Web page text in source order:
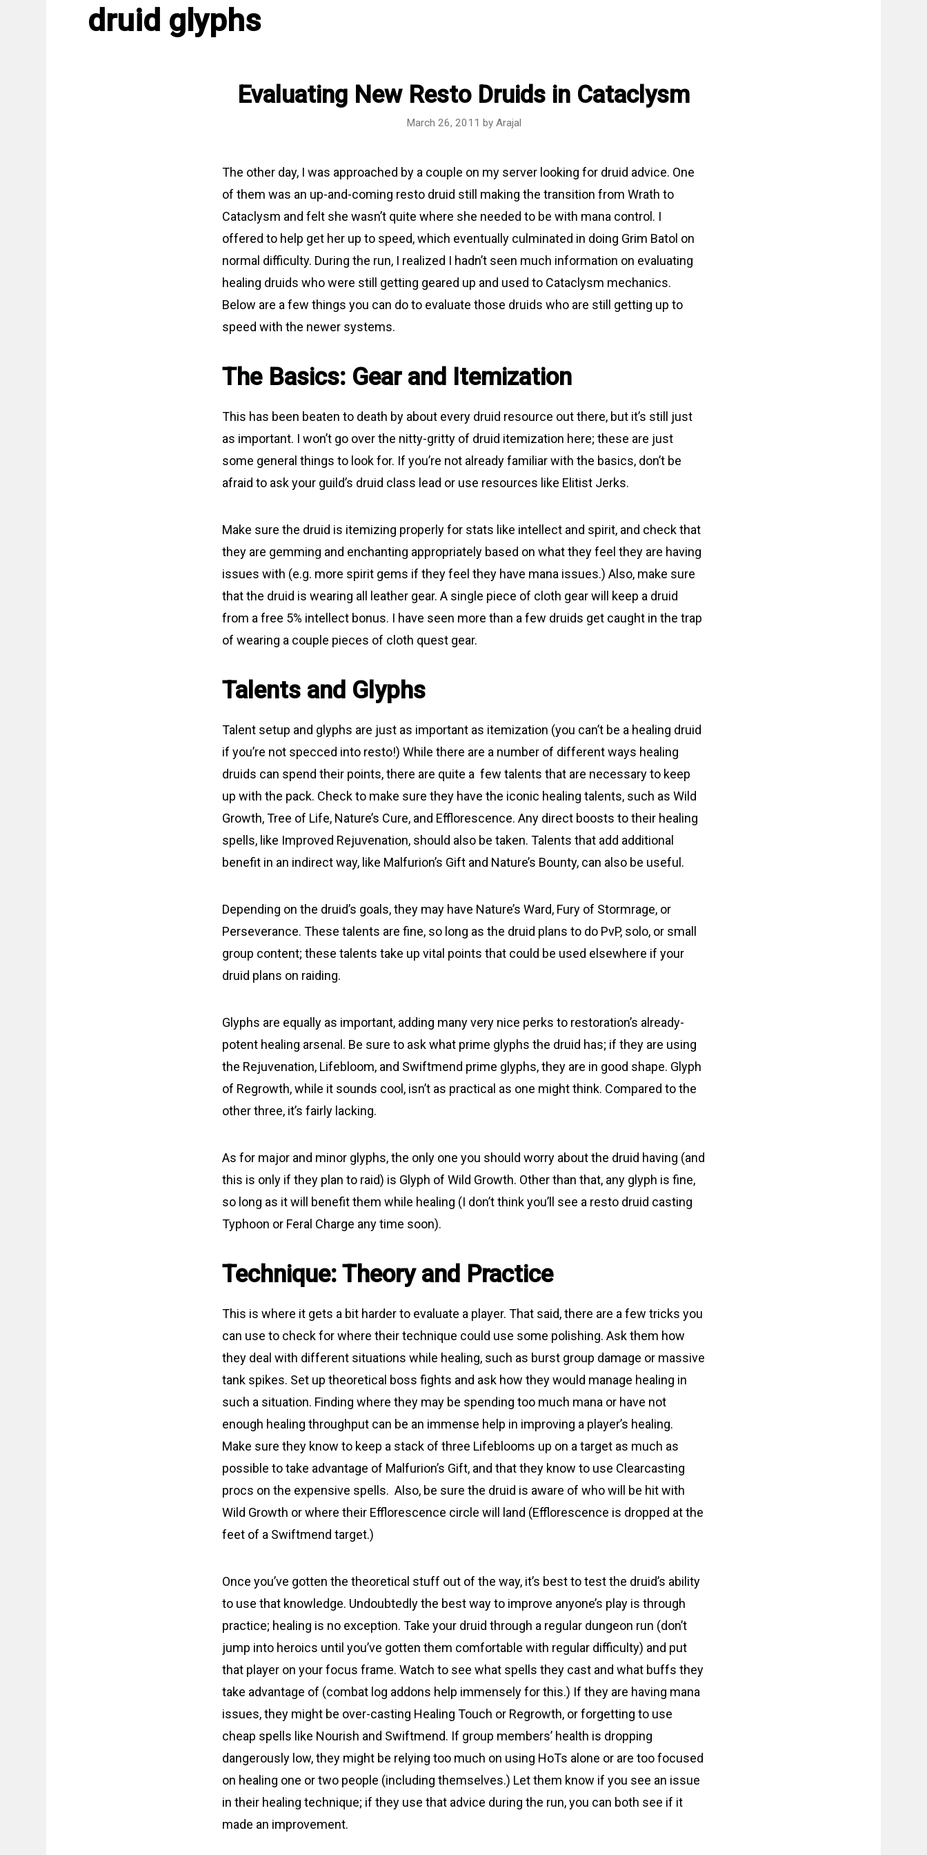
druid glyphs
Evaluating New Resto Druids in Cataclysm
March 26, 2011 by Arajal
The other day, I was approached by a couple on my server looking for druid advice. One
of them was an up-and-coming resto druid still making the transition from Wrath to
Cataclysm and felt she wasn’t quite where she needed to be with mana control. I
offered to help get her up to speed, which eventually culminated in doing Grim Batol on
normal difficulty. During the run, I realized I hadn’t seen much information on evaluating
healing druids who were still getting geared up and used to Cataclysm mechanics.
Below are a few things you can do to evaluate those druids who are still getting up to
speed with the newer systems.
The Basics: Gear and Itemization
This has been beaten to death by about every druid resource out there, but it’s still just
as important. I won’t go over the nitty-gritty of druid itemization here; these are just
some general things to look for. If you’re not already familiar with the basics, don’t be
afraid to ask your guild’s druid class lead or use resources like Elitist Jerks.
Make sure the druid is itemizing properly for stats like intellect and spirit, and check that
they are gemming and enchanting appropriately based on what they feel they are having
issues with (e.g. more spirit gems if they feel they have mana issues.) Also, make sure
that the druid is wearing all leather gear. A single piece of cloth gear will keep a druid
from a free 5% intellect bonus. I have seen more than a few druids get caught in the trap
of wearing a couple pieces of cloth quest gear.
Talents and Glyphs
Talent setup and glyphs are just as important as itemization (you can’t be a healing druid
if you’re not specced into resto!) While there are a number of different ways healing
druids can spend their points, there are quite a few talents that are necessary to keep
up with the pack. Check to make sure they have the iconic healing talents, such as Wild
Growth, Tree of Life, Nature’s Cure, and Efflorescence. Any direct boosts to their healing
spells, like Improved Rejuvenation, should also be taken. Talents that add additional
benefit in an indirect way, like Malfurion’s Gift and Nature’s Bounty, can also be useful.
Depending on the druid’s goals, they may have Nature’s Ward, Fury of Stormrage, or
Perseverance. These talents are fine, so long as the druid plans to do PvP, solo, or small
group content; these talents take up vital points that could be used elsewhere if your
druid plans on raiding.
Glyphs are equally as important, adding many very nice perks to restoration’s already-
potent healing arsenal. Be sure to ask what prime glyphs the druid has; if they are using
the Rejuvenation, Lifebloom, and Swiftmend prime glyphs, they are in good shape. Glyph
of Regrowth, while it sounds cool, isn’t as practical as one might think. Compared to the
other three, it’s fairly lacking.
As for major and minor glyphs, the only one you should worry about the druid having (and
this is only if they plan to raid) is Glyph of Wild Growth. Other than that, any glyph is fine,
so long as it will benefit them while healing (I don’t think you’ll see a resto druid casting
Typhoon or Feral Charge any time soon).
Technique: Theory and Practice
This is where it gets a bit harder to evaluate a player. That said, there are a few tricks you
can use to check for where their technique could use some polishing. Ask them how
they deal with different situations while healing, such as burst group damage or massive
tank spikes. Set up theoretical boss fights and ask how they would manage healing in
such a situation. Finding where they may be spending too much mana or have not
enough healing throughput can be an immense help in improving a player’s healing.
Make sure they know to keep a stack of three Lifeblooms up on a target as much as
possible to take advantage of Malfurion’s Gift, and that they know to use Clearcasting
procs on the expensive spells. Also, be sure the druid is aware of who will be hit with
Wild Growth or where their Efflorescence circle will land (Efflorescence is dropped at the
feet of a Swiftmend target.)
Once you’ve gotten the theoretical stuff out of the way, it’s best to test the druid’s ability
to use that knowledge. Undoubtedly the best way to improve anyone’s play is through
practice; healing is no exception. Take your druid through a regular dungeon run (don’t
jump into heroics until you’ve gotten them comfortable with regular difficulty) and put
that player on your focus frame. Watch to see what spells they cast and what buffs they
take advantage of (combat log addons help immensely for this.) If they are having mana
issues, they might be over-casting Healing Touch or Regrowth, or forgetting to use
cheap spells like Nourish and Swiftmend. If group members’ health is dropping
dangerously low, they might be relying too much on using HoTs alone or are too focused
on healing one or two people (including themselves.) Let them know if you see an issue
in their healing technique; if they use that advice during the run, you can both see if it
made an improvement.